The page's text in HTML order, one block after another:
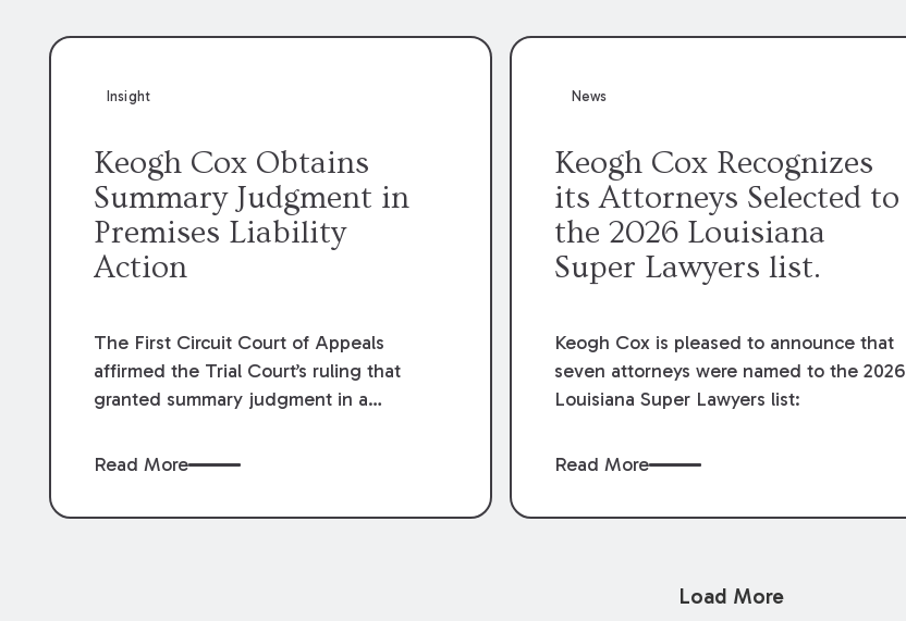
was Dow’s statutory employee at the
Louisiana Workers’ Compensation Law
exclusive remedy for the claims he
asserted against Dow and its employees.
handled in personal injury cases.
financial recovery should be limited to
providers.
Insight
Keogh Cox Obtains
Summary Judgment in
Premises Liability
Action
The First Circuit Court of Appeals
affirmed the Trial Court’s ruling that
granted summary judgment in a
accident that occurred at the LSU Hilltop
Court recently denied writs seeking
Read More
News
Keogh Cox Recognizes
its Attorneys Selected to
the 2026 Louisiana
Super Lawyers list.
Keogh Cox is pleased to announce that
seven attorneys were named to the 2026
Louisiana Super Lawyers list:
Read More
Load More